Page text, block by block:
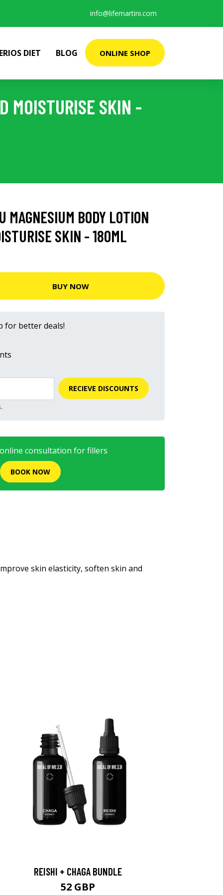
info@lifemartini.com
DIET BLOG ONLINE SHOP
MOISTURISE SKIN -
MAGNESIUM BODY LOTION
SKIN - 180ML
BUY NOW
for better deals!
RECIEVE DISCOUNTS
consultation for fillers
BOOK NOW
skin elasticity, soften skin and
REISHI + CHAGA BUNDLE
52 GBP